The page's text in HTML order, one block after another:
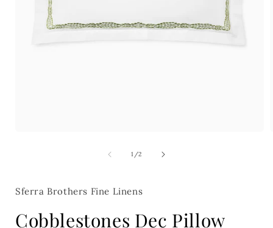
1/of
2
Sferra Brothers Fine Linens
Cobblestones Dec Pillow